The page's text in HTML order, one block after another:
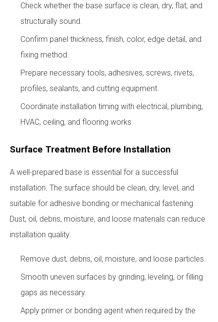
Check whether the base surface is clean, dry, flat, and
structurally sound.
Confirm panel thickness, finish, color, edge detail, and
fixing method.
Prepare necessary tools, adhesives, screws, rivets,
profiles, sealants, and cutting equipment.
Coordinate installation timing with electrical, plumbing,
HVAC, ceiling, and flooring works.
Surface Treatment Before Installation
A well-prepared base is essential for a successful
installation. The surface should be clean, dry, level, and
suitable for adhesive bonding or mechanical fastening.
Dust, oil, debris, moisture, and loose materials can reduce
installation quality.
Remove dust, debris, oil, moisture, and loose particles.
Smooth uneven surfaces by grinding, leveling, or filling
gaps as necessary.
Apply primer or bonding agent when required by the